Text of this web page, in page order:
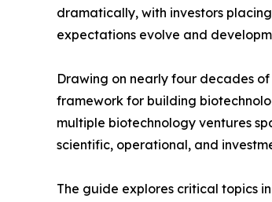
dramatically, with investors
expectations evolve and
Drawing on nearly four decades
framework for building
multiple biotechnology ventures
scientific, operational, and
The guide explores critical topics